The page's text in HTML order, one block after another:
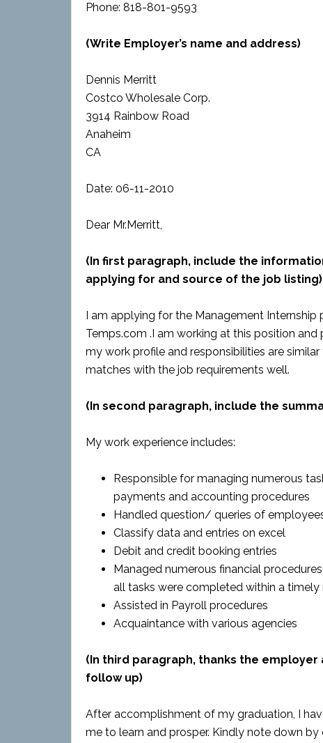
Phone: 818-801-9593
(Write Employer’s name and address)
Dennis Merritt
Costco Wholesale Corp.
3914 Rainbow Road
Anaheim
CA
Date: 06-11-2010
Dear Mr.Merritt,
(In first paragraph, include the
applying for and source of the job listing)
I am applying for the Management
Temps.com .I am working at this position
my work profile and responsibilities are
matches with the job requirements well.
(In second paragraph, include the
My work experience includes:
Responsible for managing numerous
payments and accounting procedures
Handled question/ queries of
Classify data and entries on excel
Debit and credit booking entries
Managed numerous financial
all tasks were completed within a timely
Assisted in Payroll procedures
Acquaintance with various agencies
(In third paragraph, thanks the
follow up)
After accomplishment of my graduation, I
me to learn and prosper. Kindly note down